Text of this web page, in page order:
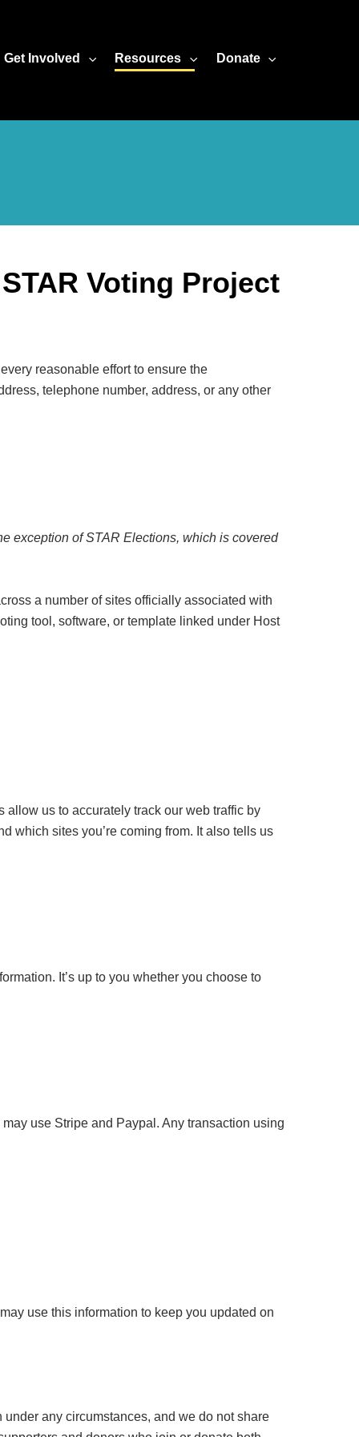
Get Involved Resources Donate
Voting Project
reasonable effort to ensure the
telephone number, address, or any other
exception of STAR Elections, which is covered
a number of sites officially associated with
tool, software, or template linked under Host
us to accurately track our web traffic by
which sites you’re coming from. It also tells us
It’s up to you whether you choose to
use Stripe and Paypal. Any transaction using
use this information to keep you updated on
any circumstances, and we do not share